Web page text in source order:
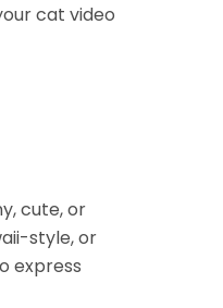
cat video
cute, or
style, or
express